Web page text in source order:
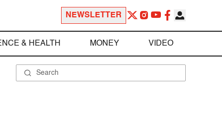
NEWSLETTER
& HEALTH MONEY VIDEO